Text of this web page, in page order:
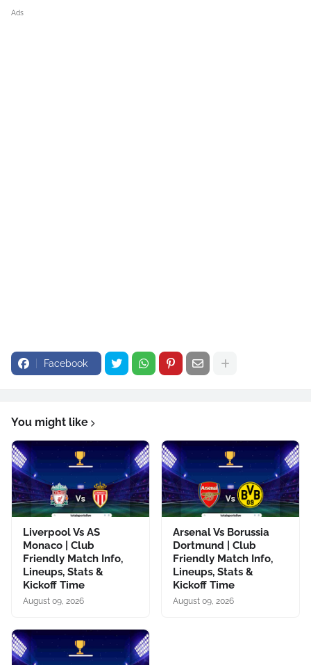
Ads
Facebook
You might like
Liverpool Vs AS
Monaco | Club
Friendly Match Info,
Lineups, Stats &
Kickoff Time
August 09, 2026
Arsenal Vs Borussia
Dortmund | Club
Friendly Match Info,
Lineups, Stats &
Kickoff Time
August 09, 2026